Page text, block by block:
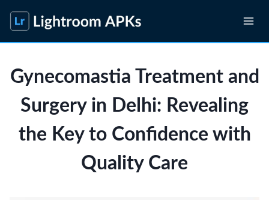
content
Gynecomastia Treatment and
Surgery in Delhi: Revealing
the Key to Confidence with
Quality Care